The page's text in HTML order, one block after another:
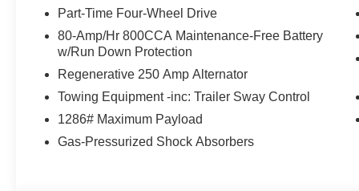
Outer Banks 360-Degree Camera, Adaptive
assist, Equipment Group 314A Lux Package,
Evasive Steering Assist, Exterior Parking
Camera Rear, Front Parking Sensors, Heated
door mirrors, Heated Leather-Trimmed/Vinyl
Bucket Seats, Heated steering wheel,
Knob, Radio: B&O Sound System by Bang &
Part-Time Four-Wheel Drive
80-Amp/Hr 800CCA Maintenance-Free Battery
w/Run Down Protection
Regenerative 250 Amp Alternator
Towing Equipment -inc: Trailer Sway Control
1286# Maximum Payload
Gas-Pressurized Shock Absorbers